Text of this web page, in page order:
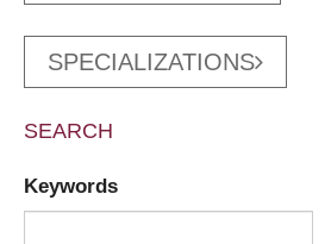
SPECIALIZATIONS
SEARCH
Keywords